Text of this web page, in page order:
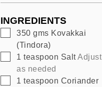
INGREDIENTS
▢
350 gms Kovakkai
(Tindora)
▢
1 teaspoon SaltAdjust
as needed
▢
1 teaspoon Coriander